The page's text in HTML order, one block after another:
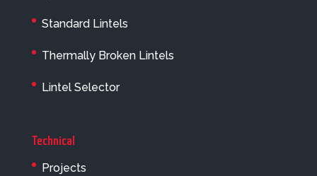
Standard Lintels
Thermally Broken Lintels
Lintel Selector
Technical
Projects